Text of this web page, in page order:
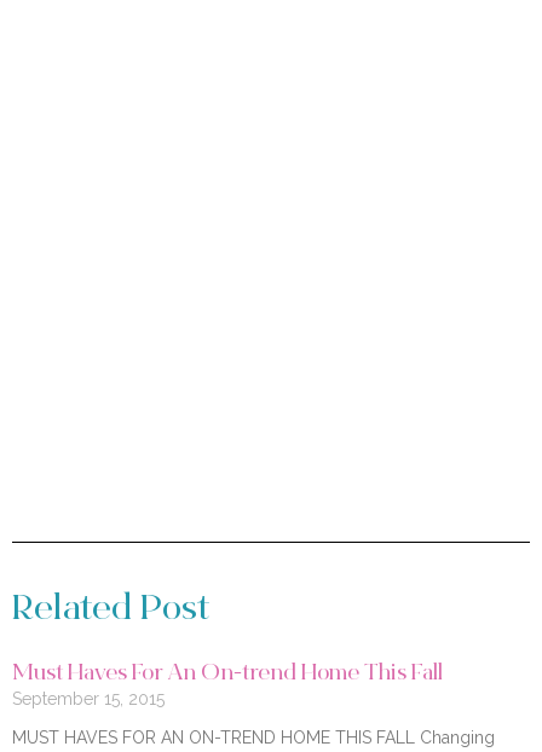
Related Post
Must Haves For An On-trend Home This Fall
September 15, 2015
MUST HAVES FOR AN ON-TREND HOME THIS FALL Changing